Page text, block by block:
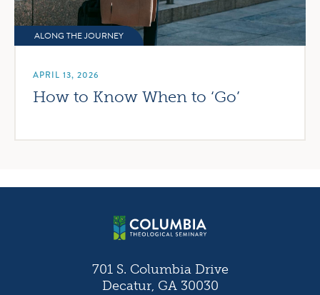
ALONG THE JOURNEY
APRIL 13, 2026
How to Know When to ‘Go’
701 S. Columbia Drive
Decatur, GA 30030